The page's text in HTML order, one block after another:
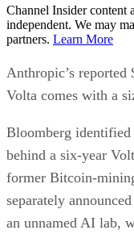
Channel Insider content
independent. We may
partners. Learn More
Anthropic’s
Volta comes with a
Bloomberg identified
behind a six-year
former Bitcoin-
separately
an unnamed AI lab,